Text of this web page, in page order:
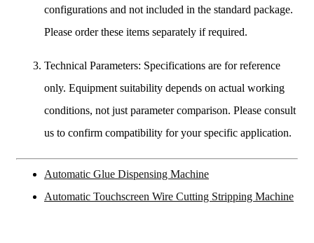
configurations and not included in the standard package.
Please order these items separately if required.
Technical Parameters: Specifications are for reference
only. Equipment suitability depends on actual working
conditions, not just parameter comparison. Please consult
us to confirm compatibility for your specific application.
Automatic Glue Dispensing Machine
Automatic Touchscreen Wire Cutting Stripping Machine